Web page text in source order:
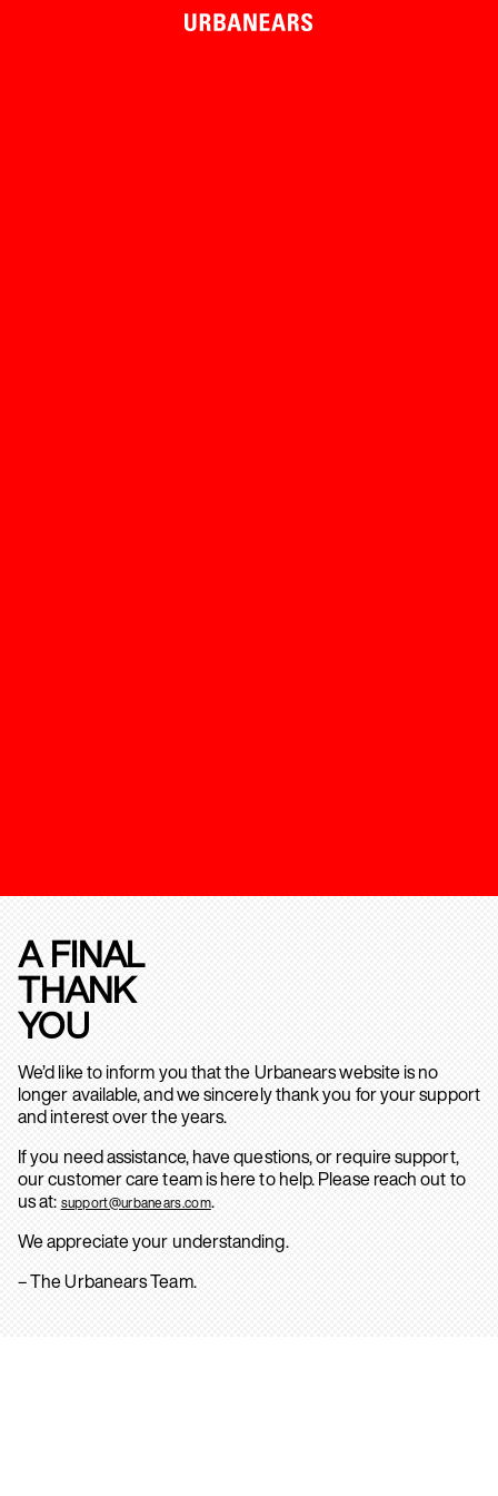
A FINAL
THANK
YOU
We’d like to inform you that the Urbanears website is no
longer available, and we sincerely thank you for your support
and interest over the years.
If you need assistance, have questions, or require support,
our customer care team is here to help. Please reach out to
us at: support@urbanears.com.
We appreciate your understanding.
– The Urbanears Team.